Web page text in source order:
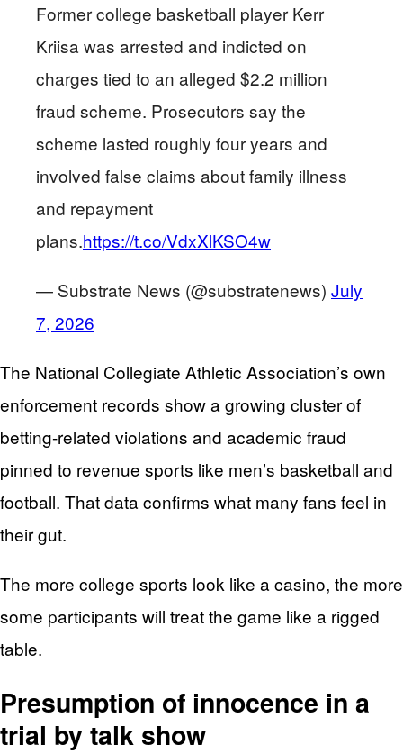
Former college basketball player Kerr
Kriisa was arrested and indicted on
charges tied to an alleged $2.2 million
fraud scheme. Prosecutors say the
scheme lasted roughly four years and
involved false claims about family illness
and repayment
plans.https://t.co/VdxXlKSO4w
— Substrate News (@substratenews) July
7, 2026
The National Collegiate Athletic Association’s own
enforcement records show a growing cluster of
betting-related violations and academic fraud
pinned to revenue sports like men’s basketball and
football. That data confirms what many fans feel in
their gut.
The more college sports look like a casino, the more
some participants will treat the game like a rigged
table.
Presumption of innocence in a
trial by talk show